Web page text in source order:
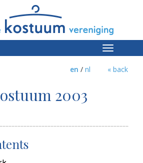
Toggle
« back
en / nl
2003